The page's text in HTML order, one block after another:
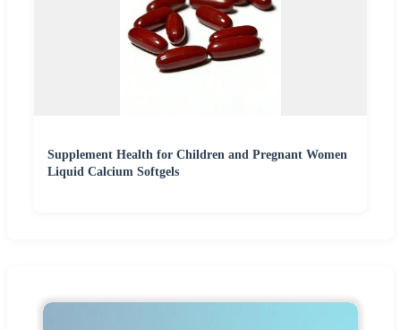
Supplement Health for Children and Pregnant Women
Liquid Calcium Softgels